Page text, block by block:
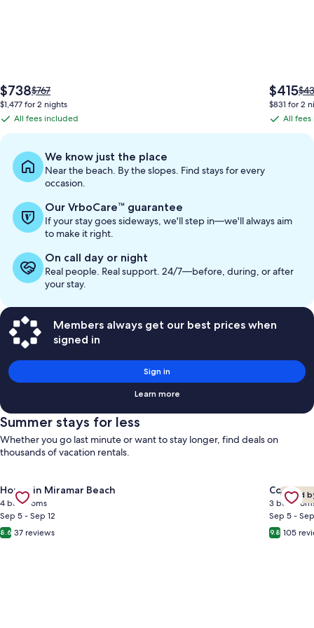
The
price
$738
$738Price
was
$767,
information
about
Standard
Rate.
$767
$1,477 for 2 nights
All
fees
included
All fees included
The
price
$415
$415
was
$831 for 2
All
All
We know just the place
Near the beach. By the slopes. Find stays for every
occasion.
Our VrboCare™ guarantee
If your stay goes sideways, we'll step in—we'll always aim
to make it right.
On call day or night
Real people. Real support. 24/7—before, during, or after
your stay.
Members always get our best prices when
signed in
Sign in
Learn more
Summer stays for less
Whether you go last minute or want to stay longer, find deals on
thousands of vacation rentals.
Gallery
Carousel
House in Miramar Beach
4 bedrooms
Sep 5 - Sep 12
8.6 37 reviews
Gallery
Loved
Condo
3
Sep 5 -
9.8 105